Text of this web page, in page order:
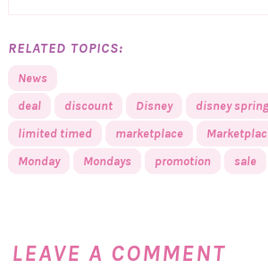
RELATED TOPICS:
News
deal
discount Disney disney spring
limited timed
marketplace
Monday
Mondays promotion sale
LEAVE A COMMENT